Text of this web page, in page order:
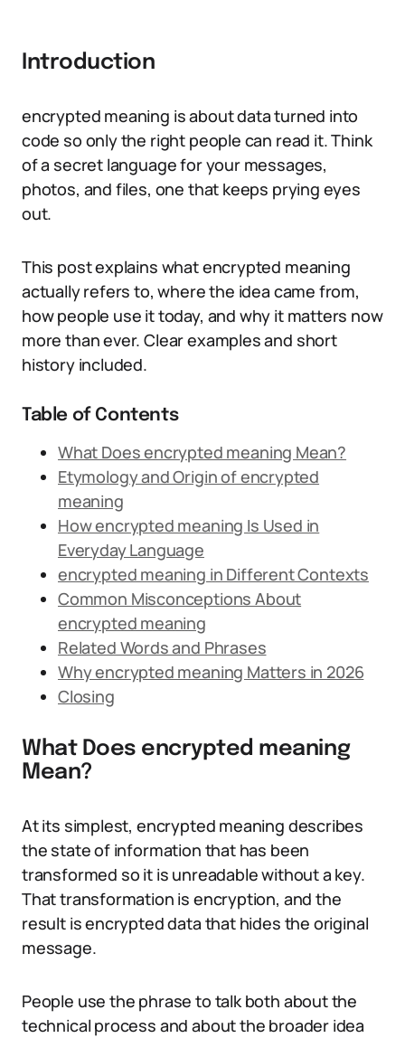
Introduction
encrypted meaning is about data turned into
code so only the right people can read it. Think
of a secret language for your messages,
photos, and files, one that keeps prying eyes
out.
This post explains what encrypted meaning
actually refers to, where the idea came from,
how people use it today, and why it matters now
more than ever. Clear examples and short
history included.
Table of Contents
What Does encrypted meaning Mean?
Etymology and Origin of encrypted
meaning
How encrypted meaning Is Used in
Everyday Language
encrypted meaning in Different Contexts
Common Misconceptions About
encrypted meaning
Related Words and Phrases
Why encrypted meaning Matters in 2026
Closing
What Does encrypted meaning
Mean?
At its simplest, encrypted meaning describes
the state of information that has been
transformed so it is unreadable without a key.
That transformation is encryption, and the
result is encrypted data that hides the original
message.
People use the phrase to talk both about the
technical process and about the broader idea